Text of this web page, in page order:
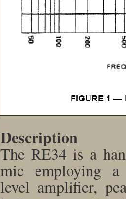
Description
The RE34 is a
mic employing a
level amplifier,